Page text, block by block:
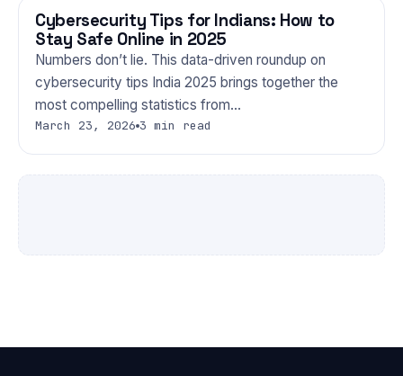
TECHNOLOGY
Cybersecurity Tips for Indians: How to
Stay Safe Online in 2025
Numbers don’t lie. This data-driven roundup on
cybersecurity tips India 2025 brings together the
most compelling statistics from…
March 23, 2026 3 min read